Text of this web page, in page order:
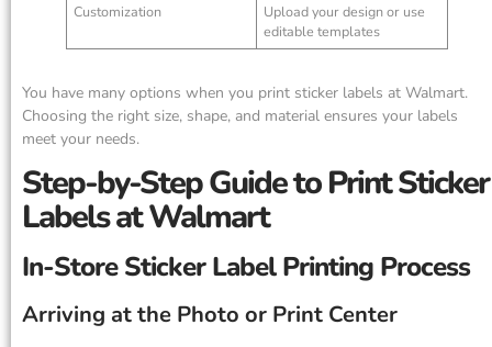
Customization
Upload your design or use
editable templates
You have many options when you print sticker labels at Walmart.
Choosing the right size, shape, and material ensures your labels
meet your needs.
Step-by-Step Guide to Print Sticker
Labels at Walmart
In-Store Sticker Label Printing Process
Arriving at the Photo or Print Center